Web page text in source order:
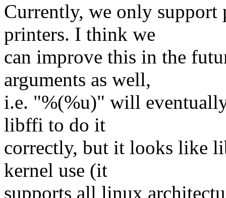
Currently, we only support
printers. I think we
can improve this in the
arguments as well,
i.e. "%(%u)" will
libffi to do it
correctly, but it looks like
kernel use (it
supports all linux